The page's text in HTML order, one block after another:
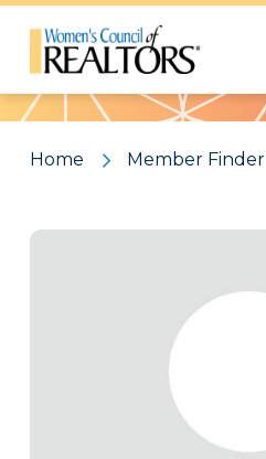
Pattern
Home Member Finder